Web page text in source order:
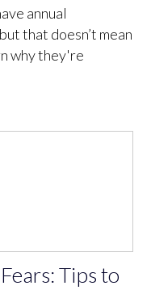
annual
that doesn’t mean
why they're
Tips to